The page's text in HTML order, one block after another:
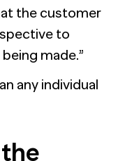
the customer
to
made.”
any individual